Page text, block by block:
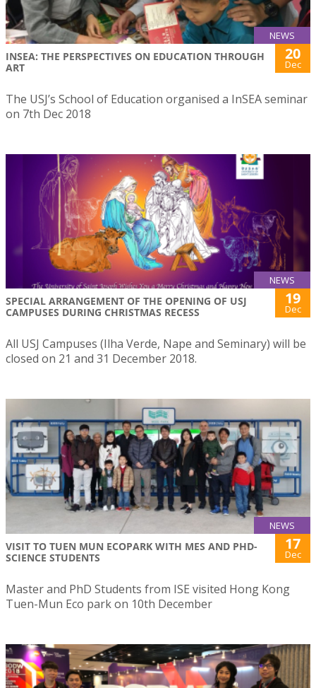
NEWS
INSEA: THE PERSPECTIVES ON EDUCATION THROUGH
ART
20
Dec
The USJ’s School of Education organised a InSEA seminar
on 7th Dec 2018
NEWS
SPECIAL ARRANGEMENT OF THE OPENING OF USJ
CAMPUSES DURING CHRISTMAS RECESS
19
Dec
All USJ Campuses (Ilha Verde, Nape and Seminary) will be
closed on 21 and 31 December 2018.
NEWS
VISIT TO TUEN MUN ECOPARK WITH MES AND PHD-
SCIENCE STUDENTS
17
Dec
Master and PhD Students from ISE visited Hong Kong
Tuen-Mun Eco park on 10th December